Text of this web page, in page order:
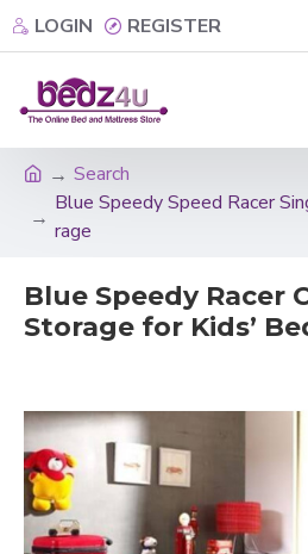
LOGIN REGISTER
Search
Blue Speedy Speed Racer
rage
Blue Speedy Racer
Storage for Kids’